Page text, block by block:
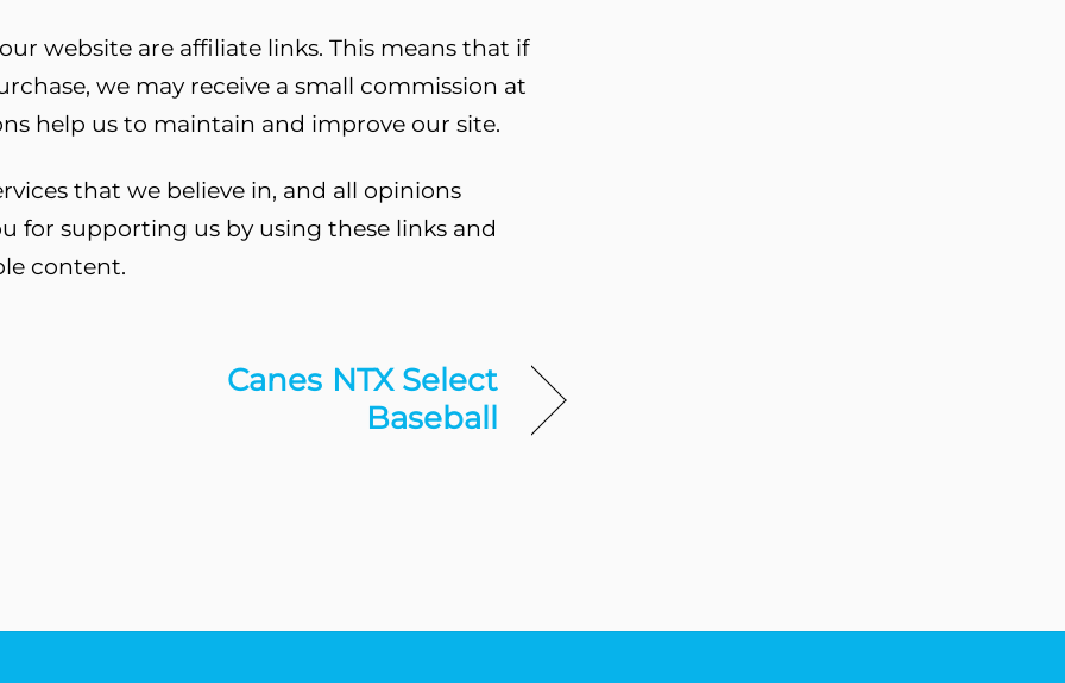
website are affiliate links. This means that if
we may receive a small commission at
help us to maintain and improve our site.
that we believe in, and all opinions
for supporting us by using these links and
content.
Canes NTX Select
Baseball